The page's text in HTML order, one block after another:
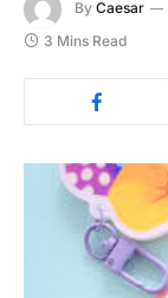
By Caesar
3 Mins Read